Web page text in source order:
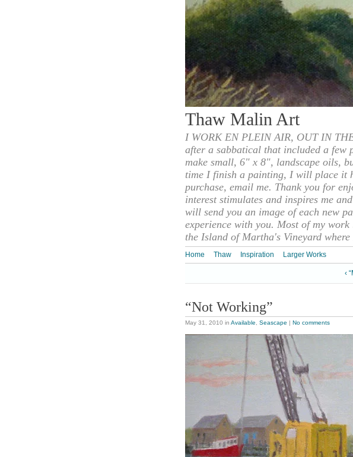
Thaw Malin Art
I WORK EN PLEIN AIR, OUT IN
after a sabbatical that included a few
make small, 6" x 8", landscape oils,
time I finish a painting, I will place it
purchase, email me. Thank you for
interest stimulates and inspires me
will send you an image of each new
experience with you. Most of my
the Island of Martha's Vineyard
Home Thaw Inspiration Larger Works
‹
“Not Working”
May 31, 2010 in Available Seascape | No comments